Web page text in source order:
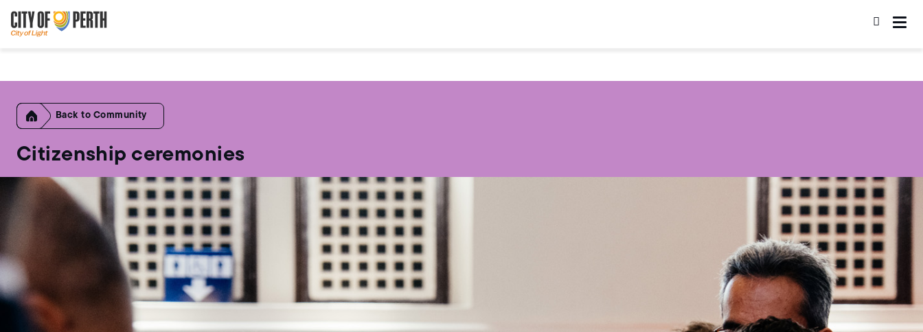
to
main
content
to
main
navigation
Home Community
Citizenship ceremonies